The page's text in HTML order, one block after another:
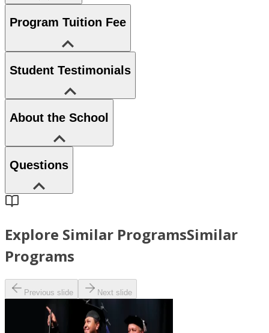
Program Tuition Fee
Student Testimonials
About the School
Questions
Explore Similar ProgramsSimilar
Programs
Previous slide Next slide